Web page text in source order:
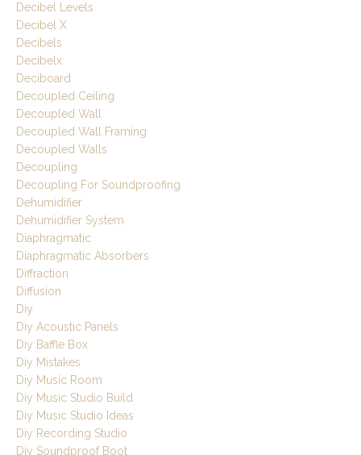
Decibel Levels
Decibel X
Decibels
Decibelx
Deciboard
Decoupled Ceiling
Decoupled Wall
Decoupled Wall Framing
Decoupled Walls
Decoupling
Decoupling For Soundproofing
Dehumidifier
Dehumidifier System
Diaphragmatic
Diaphragmatic Absorbers
Diffraction
Diffusion
Diy
Diy Acoustic Panels
Diy Baffle Box
Diy Mistakes
Diy Music Room
Diy Music Studio Build
Diy Music Studio Ideas
Diy Recording Studio
Diy Soundproof Boot